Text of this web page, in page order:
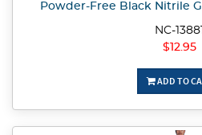
Powder-Free Black Nitrile
NC-13881
$12.95
ADD TO